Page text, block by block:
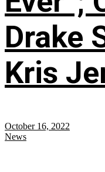
Drake
Kris
October 16, 2022
News